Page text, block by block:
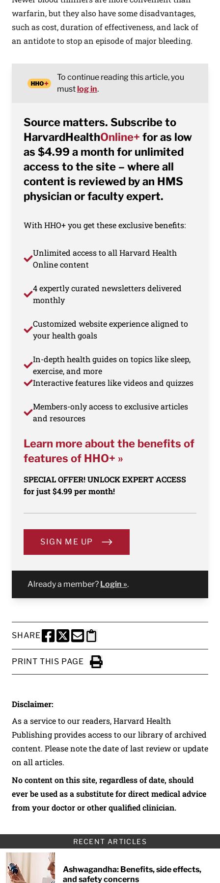
warfarin, but they also have some disadvantages,
such as cost, duration of effectiveness, and lack of
an antidote to stop an episode of major bleeding.
To continue reading this article, you
mustlog in.
Source matters. Subscribe to
HarvardHealthOnline+ for as low
as $4.99 a month for unlimited
access to the site – where all
content is reviewed by an HMS
physician or faculty expert.
With HHO+ you get these exclusive benefits:
Unlimited access to all Harvard Health
Online content
4 expertly curated newsletters delivered
monthly
Customized website experience aligned to
your health goals
In-depth health guides on topics like sleep,
exercise, and more
Interactive features like videos and quizzes
Members-only access to exclusive articles
and resources
Learn more about the benefits of
features of HHO+ »
SPECIAL OFFER! UNLOCK EXPERT ACCESS
for just $4.99 per month!
SIGN ME UP
Already a member? Login ».
SHARE
SHARE THIS PAGE TO FACEBOOK
SHARE THIS PAGE TO X
SHARE THIS PAGE VIA EMAIL
Copy this page to clipboard
PRINT THIS PAGE
Click to Print
Disclaimer:
As a service to our readers, Harvard Health
Publishing provides access to our library of archived
content. Please note the date of last review or update
on all articles.
No content on this site, regardless of date, should
ever be used as a substitute for direct medical advice
from your doctor or other qualified clinician.
RECENT ARTICLES
Ashwagandha: Benefits, side effects,
and safety concerns